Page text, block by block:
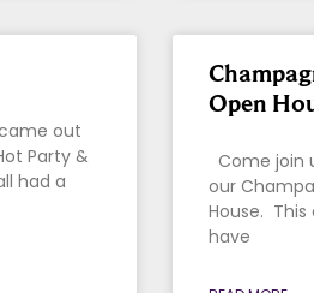
out
Party &
had a
Open
Come join
our
House.
have